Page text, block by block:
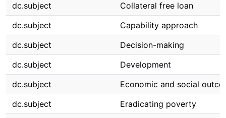
dc.subject
Collateral free loan
dc.subject
Capability approach
dc.subject
Decision-making
dc.subject
Development
dc.subject
Economic and social
dc.subject
Eradicating poverty